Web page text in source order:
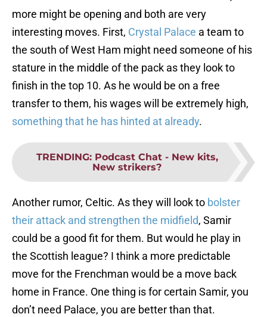
more might be opening and both are very
interesting moves. First, Crystal Palace a team to
the south of West Ham might need someone of his
stature in the middle of the pack as they look to
finish in the top 10. As he would be on a free
transfer to them, his wages will be extremely high,
something that he has hinted at already.
TRENDING: Podcast Chat - New kits,
New strikers?
Another rumor, Celtic. As they will look to bolster
their attack and strengthen the midfield, Samir
could be a good fit for them. But would he play in
the Scottish league? I think a more predictable
move for the Frenchman would be a move back
home in France. One thing is for certain Samir, you
don’t need Palace, you are better than that.